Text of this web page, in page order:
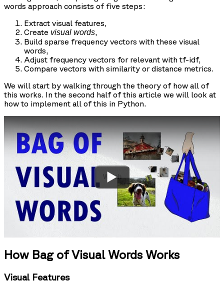
words approach consists of five steps:
Extract visual features,
Create visual words,
Build sparse frequency vectors with these visual
words,
Adjust frequency vectors for relevant with tf-idf,
Compare vectors with similarity or distance metrics.
We will start by walking through the theory of how all of
this works. In the second half of this article we will look at
how to implement all of this in Python.
Watch
How Bag of Visual Words Works
Visual Features